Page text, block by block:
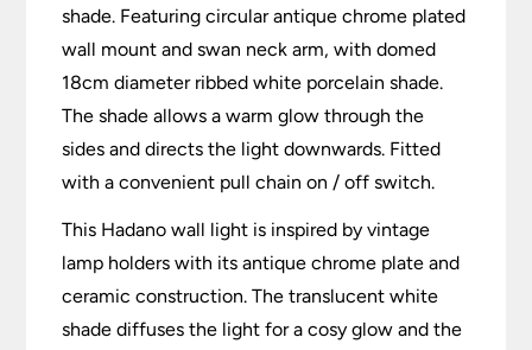
shade. Featuring circular antique chrome plated
wall mount and swan neck arm, with domed
18cm diameter ribbed white porcelain shade.
The shade allows a warm glow through the
sides and directs the light downwards. Fitted
with a convenient pull chain on / off switch.
This Hadano wall light is inspired by vintage
lamp holders with its antique chrome plate and
ceramic construction. The translucent white
shade diffuses the light for a cosy glow and the